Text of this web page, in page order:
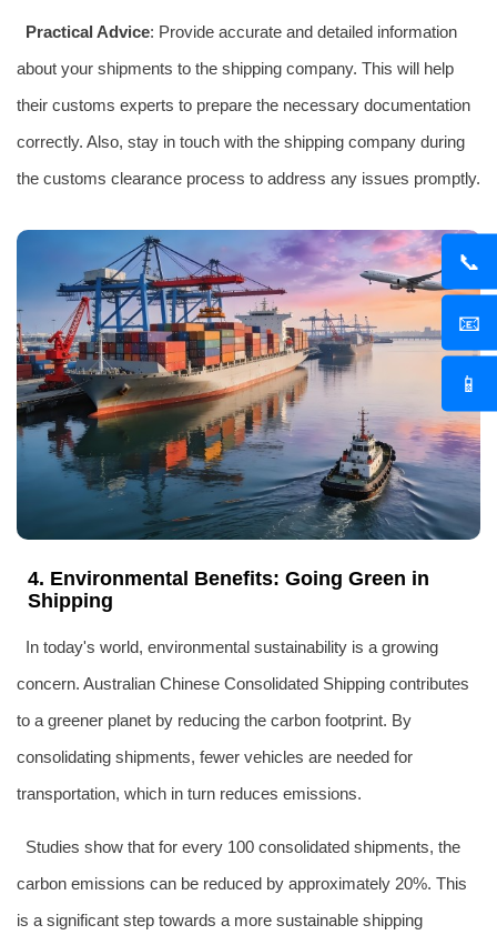
📞
📧
📱
Practical Advice: Provide accurate and detailed information
about your shipments to the shipping company. This will help
their customs experts to prepare the necessary documentation
correctly. Also, stay in touch with the shipping company during
the customs clearance process to address any issues promptly.
4. Environmental Benefits: Going Green in
Shipping
In today's world, environmental sustainability is a growing
concern. Australian Chinese Consolidated Shipping contributes
to a greener planet by reducing the carbon footprint. By
consolidating shipments, fewer vehicles are needed for
transportation, which in turn reduces emissions.
Studies show that for every 100 consolidated shipments, the
carbon emissions can be reduced by approximately 20%. This
is a significant step towards a more sustainable shipping